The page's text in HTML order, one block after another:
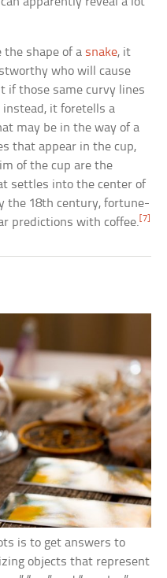
the shape of a snake, it
who will cause
if those same curvy lines
instead, it foretells a
may be in the way of a
that appear in the cup,
of the cup are the
settles into the center of
the 18th century, fortune-
predictions with coffee.[7]
is to get answers to
objects that represent